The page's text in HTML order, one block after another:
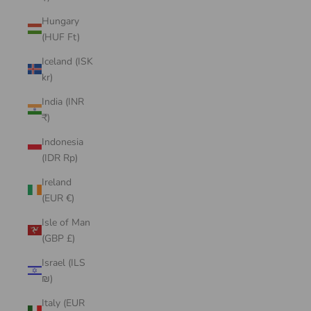
Hungary
(HUF Ft)
Iceland (ISK
kr)
India (INR
₹)
Indonesia
(IDR Rp)
Ireland
(EUR €)
Isle of Man
(GBP £)
Israel (ILS
₪)
Italy (EUR